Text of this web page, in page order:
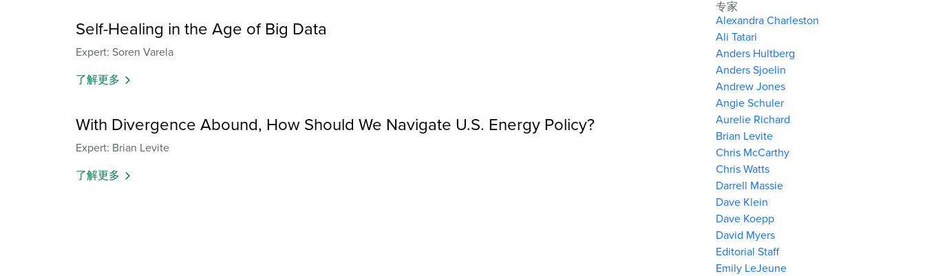
Self-Healing in the Age of Big Data
Expert: Soren Varela
了解更多
With Divergence Abound, How Should We Navigate U.S. Energy Policy?
Expert: Brian Levite
了解更多
专家
Alexandra Charleston
Ali Tatari
Anders Hultberg
Anders Sjoelin
Andrew Jones
Angie Schuler
Aurelie Richard
Brian Levite
Chris McCarthy
Chris Watts
Darrell Massie
Dave Klein
Dave Koepp
David Myers
Editorial Staff
Emily LeJeune